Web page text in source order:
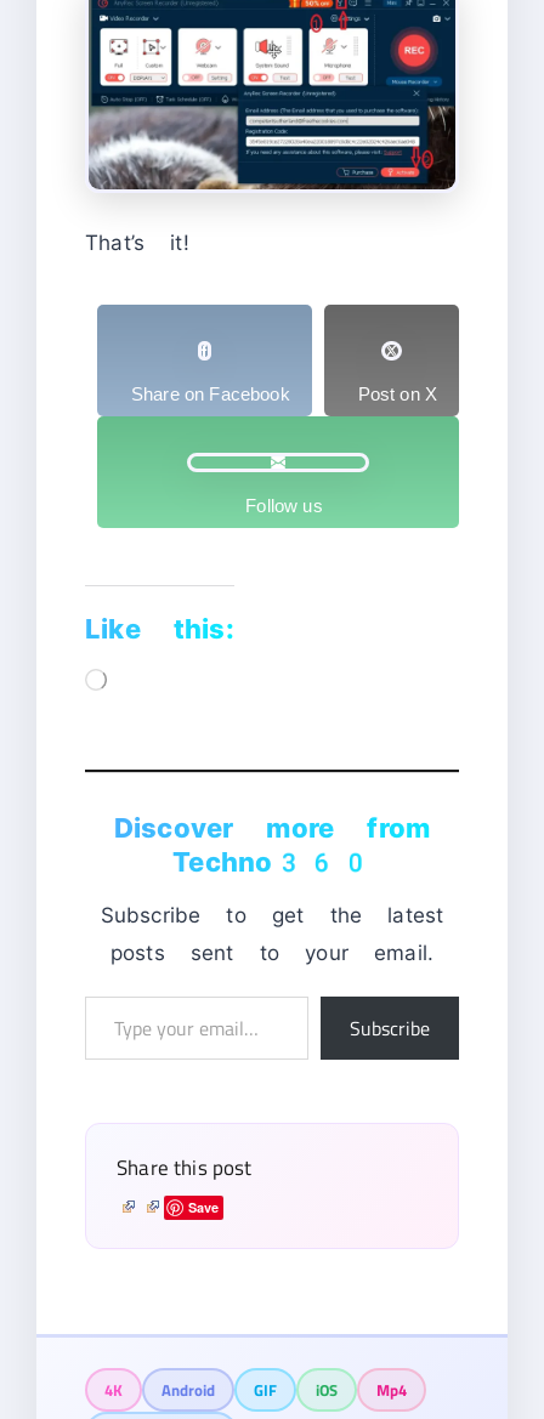
That’s it!
Share on Facebook Post on X
Follow us
Like this:
Loading…
Discover more from
Techno360
Subscribe to get the latest
posts sent to your email.
Subscribe
Share this post
Save
4K Android GIF iOS
Mp4